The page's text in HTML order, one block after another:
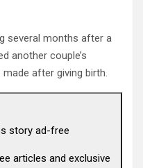
several months after a
another couple’s
after giving birth.
story ad-free
articles and exclusive